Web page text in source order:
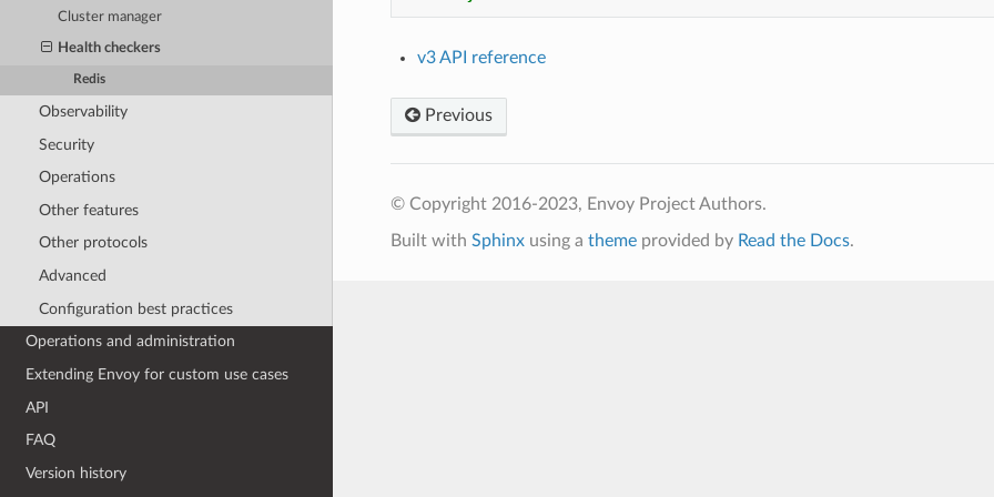
Cluster manager
Health checkers
Redis
Observability
Security
Operations
Other features
Other protocols
Advanced
Configuration best practices
Operations and administration
Extending Envoy for custom use cases
API
FAQ
Version history
v3 API reference
Previous
© Copyright 2016-2023, Envoy Project Authors.
Built with Sphinxusing a themeprovided by Read the Docs.